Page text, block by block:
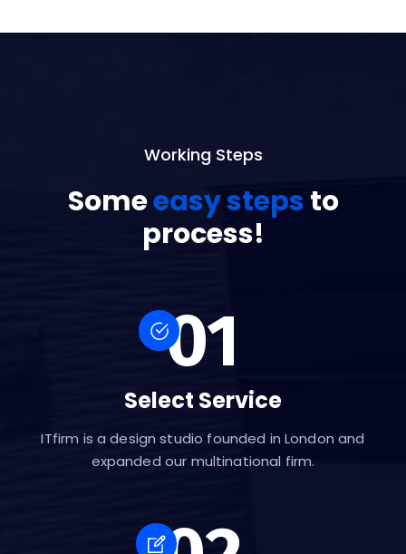
Working Steps
Someeasy stepsto
process!
01
Select Service
ITfirm is a design studio founded in London and
expanded our multinational firm.